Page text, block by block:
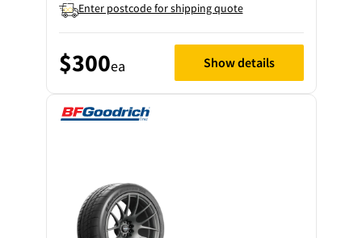
Enter postcode for shipping quote
$300ea Show details